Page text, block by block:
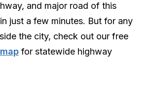
and major road of this
just a few minutes. But for any
the city, check out our free
for statewide highway